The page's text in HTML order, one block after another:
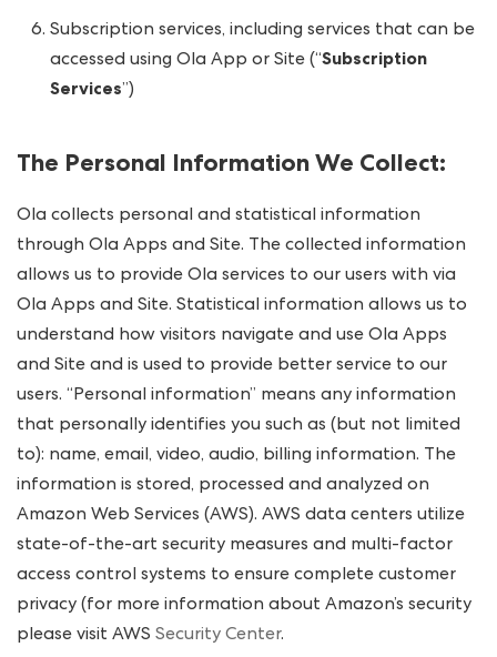
Subscription services, including services that can be
accessed using Ola App or Site (“Subscription
Services”)
The Personal Information We Collect:
Ola collects personal and statistical information
through Ola Apps and Site. The collected information
allows us to provide Ola services to our users with via
Ola Apps and Site. Statistical information allows us to
understand how visitors navigate and use Ola Apps
and Site and is used to provide better service to our
users. “Personal information” means any information
that personally identifies you such as (but not limited
to): name, email, video, audio, billing information. The
information is stored, processed and analyzed on
Amazon Web Services (AWS). AWS data centers utilize
state-of-the-art security measures and multi-factor
access control systems to ensure complete customer
privacy (for more information about Amazon’s security
please visit AWS Security Center.